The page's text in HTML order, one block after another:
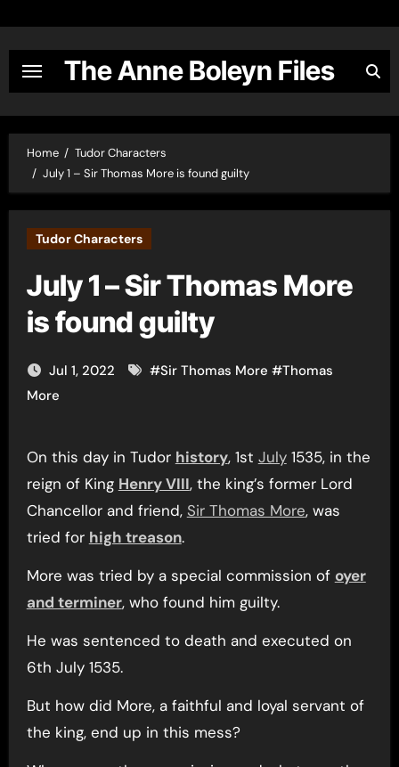
content
The Anne Boleyn Files
Home
Tudor Characters
July 1 – Sir Thomas More is found guilty
Tudor Characters
July 1 – Sir Thomas More
is found guilty
Jul 1, 2022 #Sir Thomas More #Thomas
More
On this day in Tudor history, 1st July1535, in the
reign of King Henry VIII, the king’s former Lord
Chancellor and friend, Sir Thomas More, was
tried for high treason.
More was tried by a special commission of oyer
and terminer, who found him guilty.
He was sentenced to death and executed on
6th July 1535.
But how did More, a faithful and loyal servant of
the king, end up in this mess?